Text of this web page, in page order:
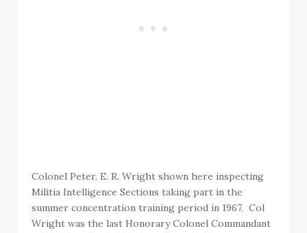
Colonel Peter. E. R. Wright shown here inspecting
Militia Intelligence Sections taking part in the
summer concentration training period in 1967. Col
Wright was the last Honorary Colonel Commandant